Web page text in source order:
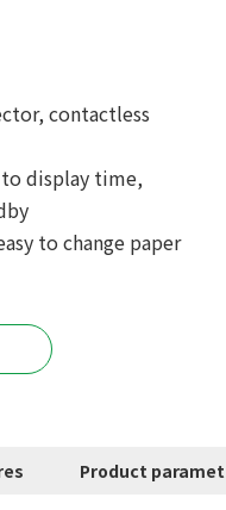
contactless
to display time,
to change paper
Product